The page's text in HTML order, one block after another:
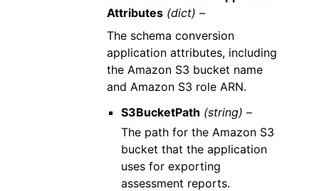
Attributes (dict) –
The schema conversion
application attributes, including
the Amazon S3 bucket name
and Amazon S3 role ARN.
S3BucketPath (string) –
The path for the Amazon S3
bucket that the application
uses for exporting
assessment reports.